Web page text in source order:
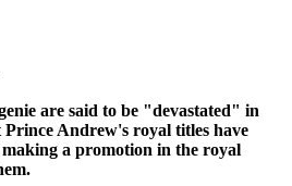
are said to be "devastated" in
Prince Andrew's royal titles have
a promotion in the royal